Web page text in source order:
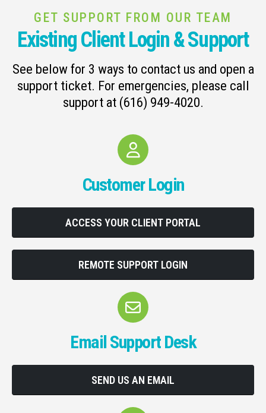
GET SUPPORT FROM OUR TEAM
Existing Client Login & Support
See below for 3 ways to contact us and open a
support ticket. For emergencies, please call
support at (616) 949-4020.
Customer Login
ACCESS YOUR CLIENT PORTAL
REMOTE SUPPORT LOGIN
Email Support Desk
SEND US AN EMAIL